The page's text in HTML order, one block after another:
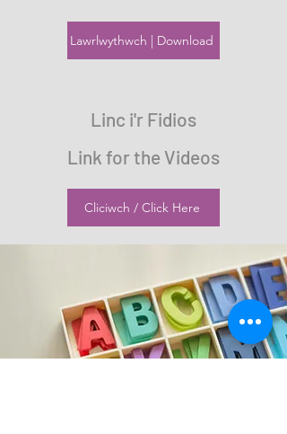
Lawrlwythwch | Download
Linc i'r Fidios
Link for the Videos
Cliciwch / Click Here